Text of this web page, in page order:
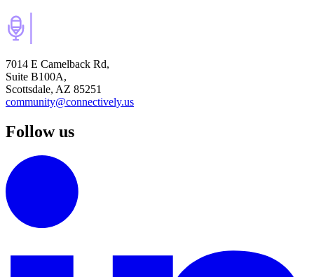
7014 E Camelback Rd,
Suite B100A,
Scottsdale, AZ 85251
community@connectively.us
Follow us